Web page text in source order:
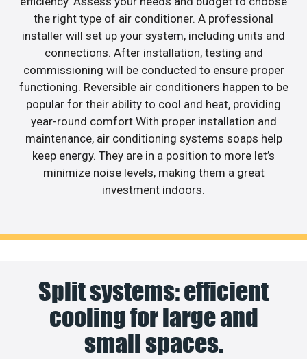
the right type of air conditioner. A professional
installer will set up your system, including units and
connections. After installation, testing and
commissioning will be conducted to ensure proper
functioning. Reversible air conditioners happen to be
popular for their ability to cool and heat, providing
year-round comfort.With proper installation and
maintenance, air conditioning systems soaps help
keep energy. They are in a position to more let’s
minimize noise levels, making them a great
investment indoors.
Split systems: efficient
cooling for large and
small spaces.